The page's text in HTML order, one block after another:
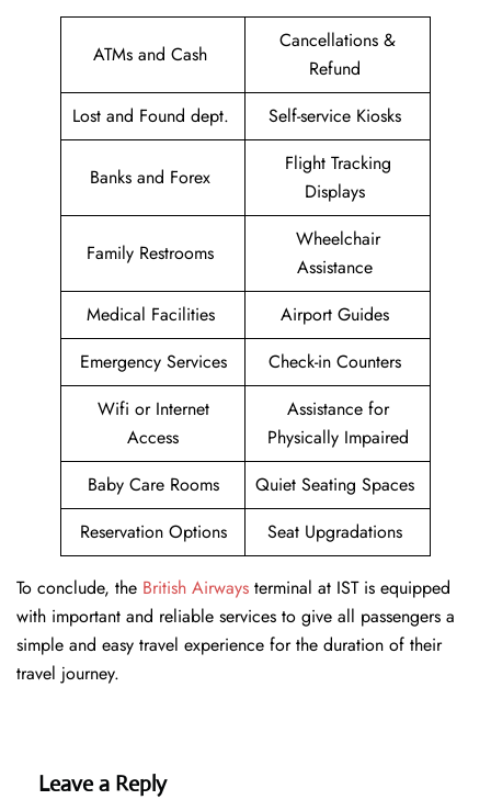
ATMs and Cash
Cancellations &
Refund
Lost and Found dept.
Self-service Kiosks
Banks and Forex
Flight Tracking
Displays
Family Restrooms
Wheelchair
Assistance
Medical Facilities
Airport Guides
Emergency Services
Check-in Counters
Wifi or Internet
Access
Assistance for
Physically Impaired
Baby Care Rooms
Quiet Seating Spaces
Reservation Options
Seat Upgradations
To conclude, the British Airways terminal at IST is equipped
with important and reliable services to give all passengers a
simple and easy travel experience for the duration of their
travel journey.
Leave a Reply